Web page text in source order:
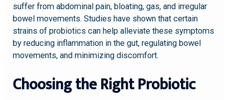
suffer from abdominal pain, bloating, gas, and irregular
bowel movements. Studies have shown that certain
strains of probiotics can help alleviate these symptoms
by reducing inflammation in the gut, regulating bowel
movements, and minimizing discomfort.
Choosing the Right Probiotic